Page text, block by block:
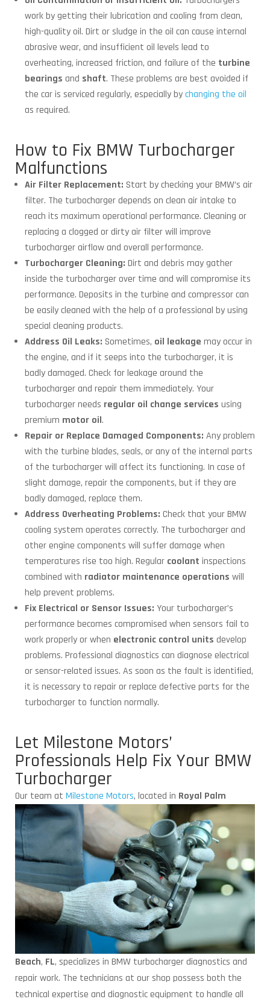
work by getting their lubrication and cooling from clean,
high-quality oil. Dirt or sludge in the oil can cause internal
abrasive wear, and insufficient oil levels lead to
overheating, increased friction, and failure of the turbine
bearings and shaft. These problems are best avoided if
the car is serviced regularly, especially bychanging the oil
as required.
How to Fix BMW Turbocharger
Malfunctions
Air Filter Replacement: Start by checking your BMW’s air
filter. The turbocharger depends on clean air intake to
reach its maximum operational performance. Cleaning or
replacing a clogged or dirty air filter will improve
turbocharger airflow and overall performance.
Turbocharger Cleaning: Dirt and debris may gather
inside the turbocharger over time and will compromise its
performance. Deposits in the turbine and compressor can
be easily cleaned with the help of a professional by using
special cleaning products.
Address Oil Leaks: Sometimes, oil leakage may occur in
the engine, and if it seeps into the turbocharger, it is
badly damaged. Check for leakage around the
turbocharger and repair them immediately. Your
turbocharger needs regular oil change services using
premium motor oil.
Repair or Replace Damaged Components: Any problem
with the turbine blades, seals, or any of the internal parts
of the turbocharger will affect its functioning. In case of
slight damage, repair the components, but if they are
badly damaged, replace them.
Address Overheating Problems: Check that your BMW
cooling system operates correctly. The turbocharger and
other engine components will suffer damage when
temperatures rise too high. Regular coolant inspections
combined with radiator maintenance operations will
help prevent problems.
Fix Electrical or Sensor Issues: Your turbocharger’s
performance becomes compromised when sensors fail to
work properly or when electronic control units develop
problems. Professional diagnostics can diagnose electrical
or sensor-related issues. As soon as the fault is identified,
it is necessary to repair or replace defective parts for the
turbocharger to function normally.
Let Milestone Motors’
Professionals Help Fix Your BMW
Turbocharger
Our team at Milestone Motors, located in Royal Palm
Beach, FL, specializes in BMW turbocharger diagnostics and
repair work. The technicians at our shop possess both the
technical expertise and diagnostic equipment to handle all